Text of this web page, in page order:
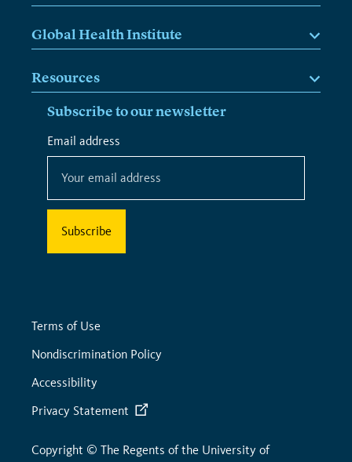
Global Health Institute
Resources
Subscribe to our newsletter
*
indicates
Email address
Terms of Use
Nondiscrimination Policy
Accessibility
Privacy Statement
Copyright © The Regents of the University of